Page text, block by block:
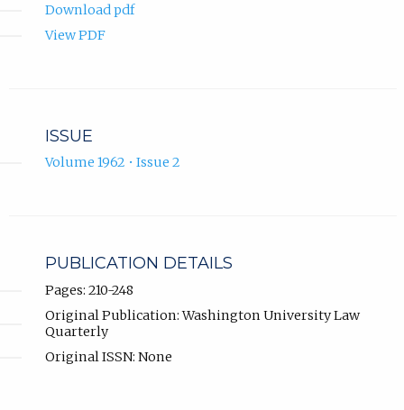
Download pdf
View PDF
ISSUE
Volume 1962 • Issue 2
PUBLICATION DETAILS
Pages: 210-248
Original Publication: Washington University Law
Quarterly
Original ISSN: None